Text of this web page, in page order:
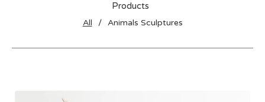
Products
All Animals Sculptures